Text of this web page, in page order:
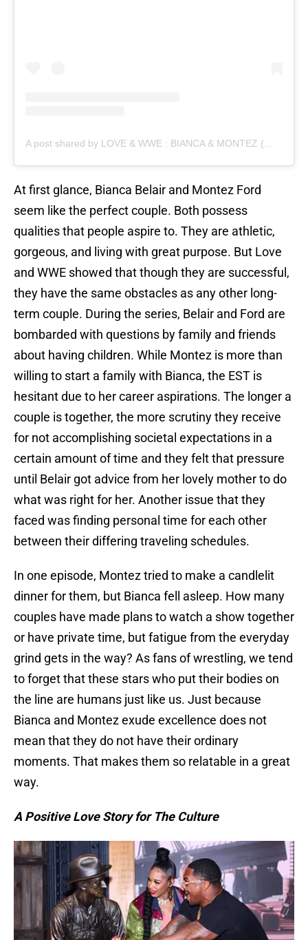
At first glance, Bianca Belair and Montez Ford
seem like the perfect couple. Both possess
qualities that people aspire to. They are athletic,
gorgeous, and living with great purpose. But Love
and WWE showed that though they are successful,
they have the same obstacles as any other long-
term couple. During the series, Belair and Ford are
bombarded with questions by family and friends
about having children. While Montez is more than
willing to start a family with Bianca, the EST is
hesitant due to her career aspirations. The longer a
couple is together, the more scrutiny they receive
for not accomplishing societal expectations in a
certain amount of time and they felt that pressure
until Belair got advice from her lovely mother to do
what was right for her. Another issue that they
faced was finding personal time for each other
between their differing traveling schedules.
In one episode, Montez tried to make a candlelit
dinner for them, but Bianca fell asleep. How many
couples have made plans to watch a show together
or have private time, but fatigue from the everyday
grind gets in the way? As fans of wrestling, we tend
to forget that these stars who put their bodies on
the line are humans just like us. Just because
Bianca and Montez exude excellence does not
mean that they do not have their ordinary
moments. That makes them so relatable in a great
way.
A Positive Love Story for The Culture